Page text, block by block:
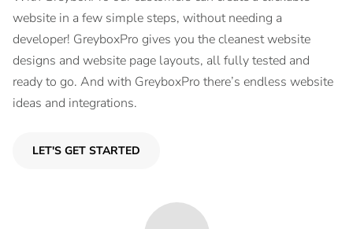
website in a few simple steps, without needing a
developer! GreyboxPro gives you the cleanest website
designs and website page layouts, all fully tested and
ready to go. And with GreyboxPro there’s endless website
ideas and integrations.
LET'S GET STARTED